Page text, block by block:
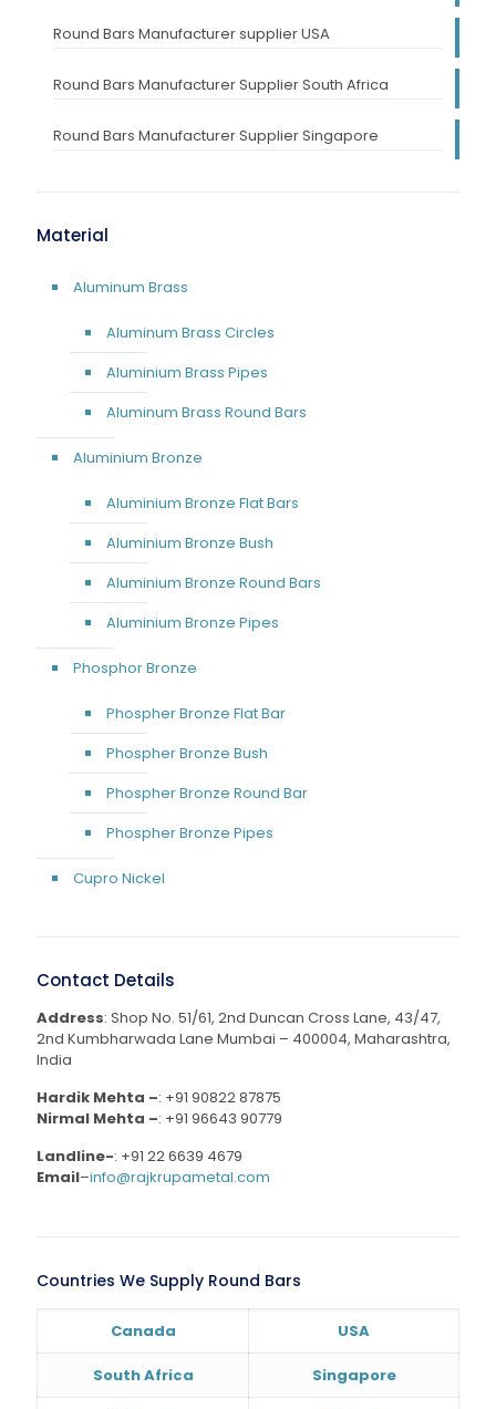
Round Bars Manufacturer supplier USA
Round Bars Manufacturer Supplier South Africa
Round Bars Manufacturer Supplier Singapore
Material
Aluminum Brass
Aluminum Brass Circles
Aluminium Brass Pipes
Aluminum Brass Round Bars
Aluminium Bronze
Aluminium Bronze Flat Bars
Aluminium Bronze Bush
Aluminium Bronze Round Bars
Aluminium Bronze Pipes
Phosphor Bronze
Phospher Bronze Flat Bar
Phospher Bronze Bush
Phospher Bronze Round Bar
Phospher Bronze Pipes
Cupro Nickel
Contact Details
Address: Shop No. 51/61, 2nd Duncan Cross Lane, 43/47,
2nd Kumbharwada Lane Mumbai – 400004, Maharashtra,
India
Hardik Mehta –: +91 90822 87875
Nirmal Mehta –: +91 96643 90779
Landline-: +91 22 6639 4679
Email–info@rajkrupametal.com
Countries We Supply Round Bars
Canada USA
South Africa Singapore